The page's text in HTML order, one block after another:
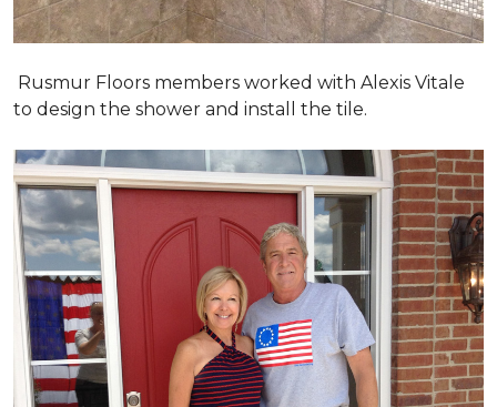
Rusmur Floors members worked with Alexis Vitale
to design the shower and install the tile.